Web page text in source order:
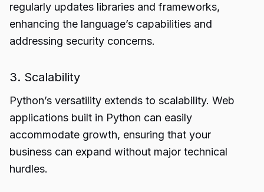
regularly updates libraries and frameworks,
enhancing the language’s capabilities and
addressing security concerns.
3. Scalability
Python’s versatility extends to scalability. Web
applications built in Python can easily
accommodate growth, ensuring that your
business can expand without major technical
hurdles.